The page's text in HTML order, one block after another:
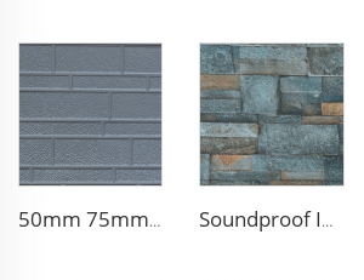
50mm 75mm Thermal Insulated Lightweight Foam Wall Panel EPS Foam Sandwich Wall Panels for Outdoor Soundproof Insulated Steel 50mm EPS Sandwich Panel Isolation Polyurethane EPS Foam Sandwitch Panel for Wall and Roof